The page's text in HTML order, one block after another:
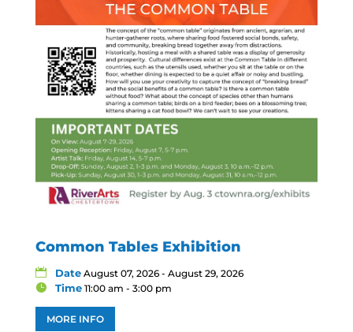
Common Tables Exhibition
Date August 07, 2026 - August 29, 2026
Time 11:00 am - 3:00 pm
MORE INFO